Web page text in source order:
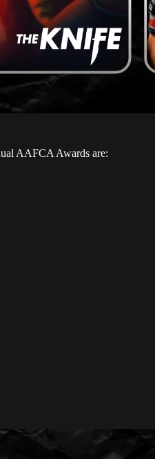
AAFCA Awards are: